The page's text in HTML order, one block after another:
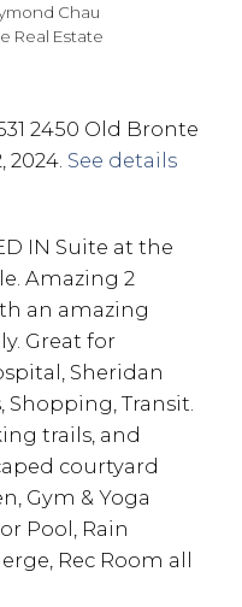
Chau
Real Estate
2450 Old Bronte
2024. See details
IN Suite at the
Amazing 2
an amazing
Great for
Sheridan
Shopping, Transit.
trails, and
courtyard
Gym & Yoga
Pool, Rain
Rec Room all